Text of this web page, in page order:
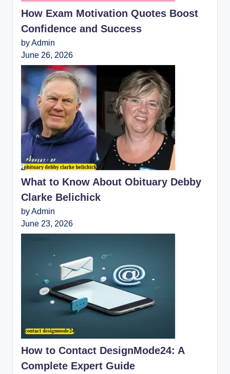
How Exam Motivation Quotes Boost
Confidence and Success
by Admin
June 26, 2026
What to Know About Obituary Debby
Clarke Belichick
by Admin
June 23, 2026
How to Contact DesignMode24: A
Complete Expert Guide